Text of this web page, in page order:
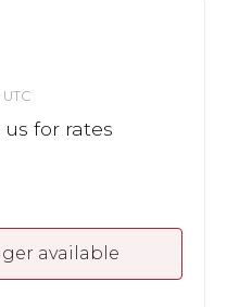
for rates
available